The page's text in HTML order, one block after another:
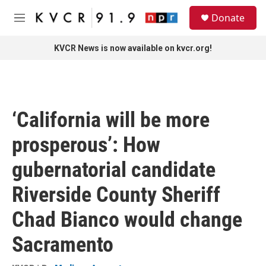
Skip to main content
M
Donate
KVCR News is now available on kvcr.org!
‘California will be more
prosperous’: How
gubernatorial candidate
Riverside County Sheriff
Chad Bianco would change
Sacramento